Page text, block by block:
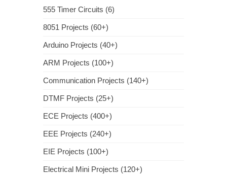
555 Timer Circuits (6)
8051 Projects (60+)
Arduino Projects (40+)
ARM Projects (100+)
Communication Projects (140+)
DTMF Projects (25+)
ECE Projects (400+)
EEE Projects (240+)
EIE Projects (100+)
Electrical Mini Projects (120+)